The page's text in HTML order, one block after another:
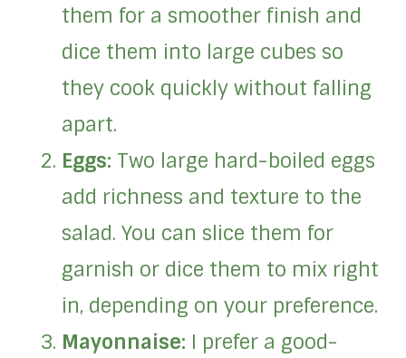
them for a smoother finish and
dice them into large cubes so
they cook quickly without falling
apart.
Eggs: Two large hard-boiled eggs
add richness and texture to the
salad. You can slice them for
garnish or dice them to mix right
in, depending on your preference.
Mayonnaise: I prefer a good-